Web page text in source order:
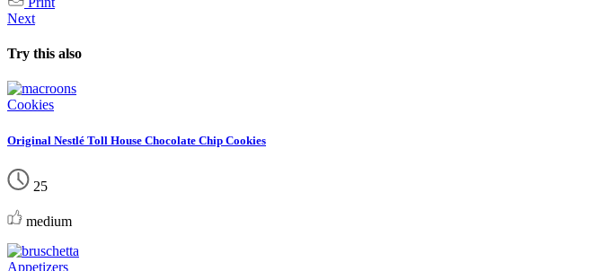
Next
Try this also
Cookies
Original Nestlé Toll House Chocolate Chip Cookies
25
medium
Appetizers